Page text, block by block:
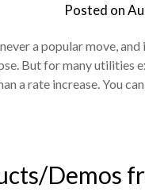
Posted on
a popular move,
But for many utilities
a rate increase. You
Demos